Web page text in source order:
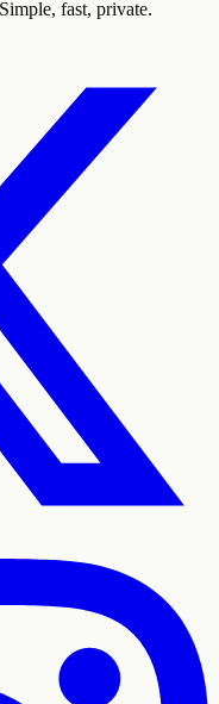
fast, private.